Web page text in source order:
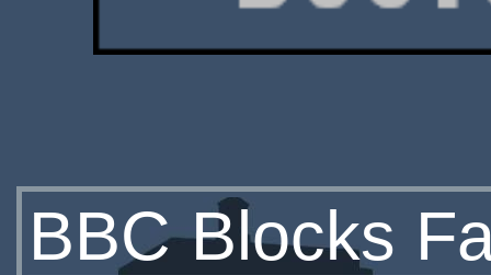
BBC Blocks